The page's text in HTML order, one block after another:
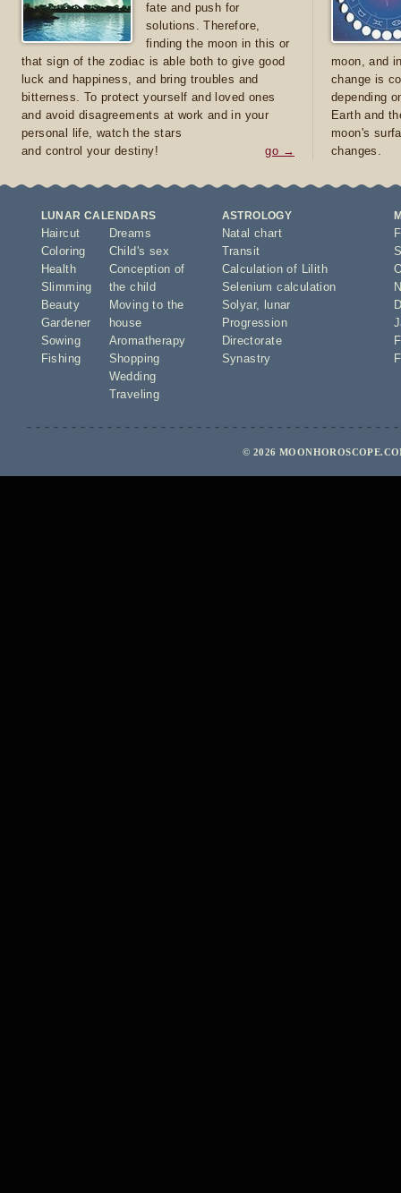
fate and push for
solutions. Therefore,
finding the moon in this or
that sign of the zodiac is able both to give good
luck and happiness, and bring troubles and
bitterness. To protect yourself and loved ones
and avoid disagreements at work and in your
personal life, watch the stars
and control your destiny!
go →
moon, and
change is
depending
Earth and
moon's
changes.
LUNAR CALENDARS
Haircut
Coloring
Health
Slimming
Beauty
Gardener
Sowing
Fishing
Dreams
Child's sex
Conception of
the child
Moving to the
house
Aromatherapy
Shopping
Wedding
Traveling
ASTROLOGY
Natal chart
Transit
Calculation of Lilith
Selenium calculation
Solyar,
lunar
Progression
Directorate
Synastry
© 2026